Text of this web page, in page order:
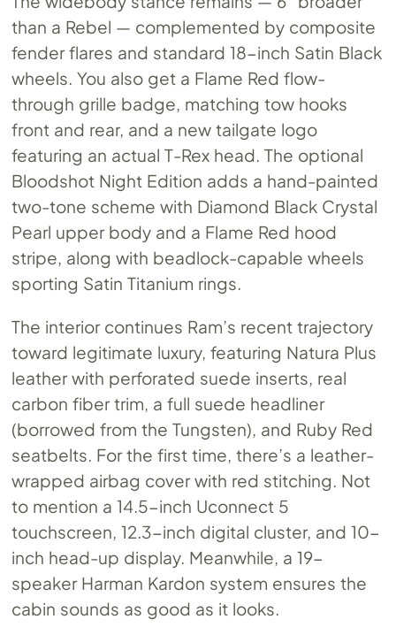
than a Rebel — complemented by composite
fender flares and standard 18-inch Satin Black
wheels. You also get a Flame Red flow-
through grille badge, matching tow hooks
front and rear, and a new tailgate logo
featuring an actual T-Rex head. The optional
Bloodshot Night Edition adds a hand-painted
two-tone scheme with Diamond Black Crystal
Pearl upper body and a Flame Red hood
stripe, along with beadlock-capable wheels
sporting Satin Titanium rings.
The interior continues Ram’s recent trajectory
toward legitimate luxury, featuring Natura Plus
leather with perforated suede inserts, real
carbon fiber trim, a full suede headliner
(borrowed from the Tungsten), and Ruby Red
seatbelts. For the first time, there’s a leather-
wrapped airbag cover with red stitching. Not
to mention a 14.5-inch Uconnect 5
touchscreen, 12.3-inch digital cluster, and 10-
inch head-up display. Meanwhile, a 19-
speaker Harman Kardon system ensures the
cabin sounds as good as it looks.